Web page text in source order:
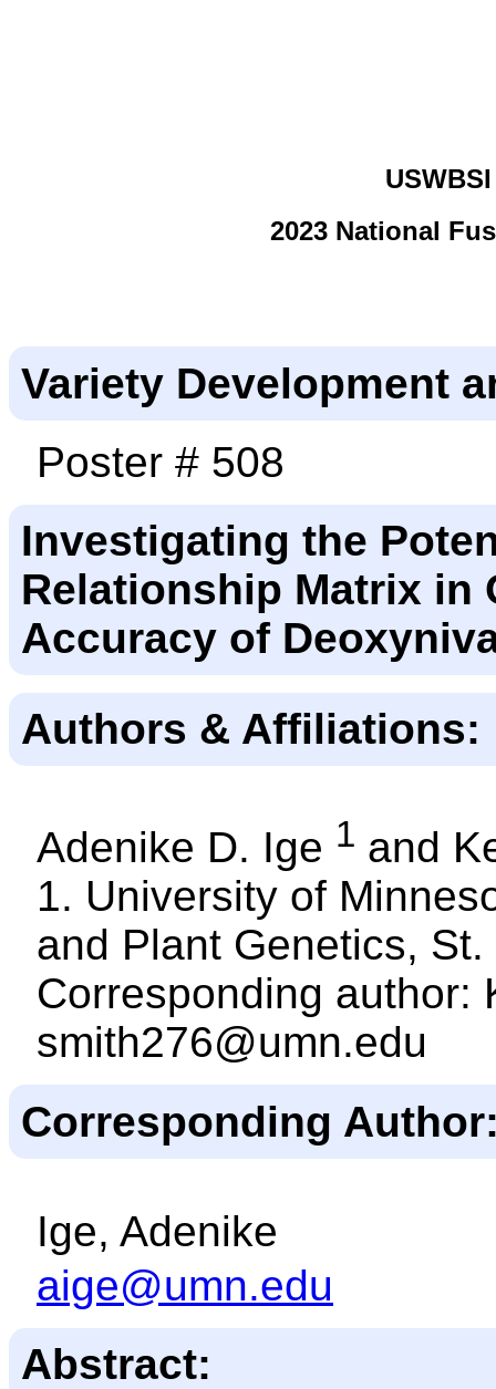
2023 National
Variety Development
Poster # 508
Investigating the
Relationship Matrix in
Accuracy of
Authors & Affiliations:
Adenike D. Ige 1 and
1. University of
and Plant Genetics,
Corresponding author:
smith276@umn.edu
Corresponding
Ige, Adenike
aige@umn.edu
Abstract: